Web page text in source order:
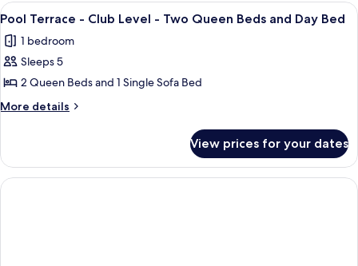
King
Bed
Club
King
View
all
photos
for
Pool
Terrace
Level
Two
A hotel room with a bed, a desk with
6
Pool Terrace - Club Level - Two Queen Beds and Day Bed
1 bedroom
Sleeps 5
2 Queen Beds and 1 Single Sofa Bed
More details
More
Terrace
Club
View prices for your dates